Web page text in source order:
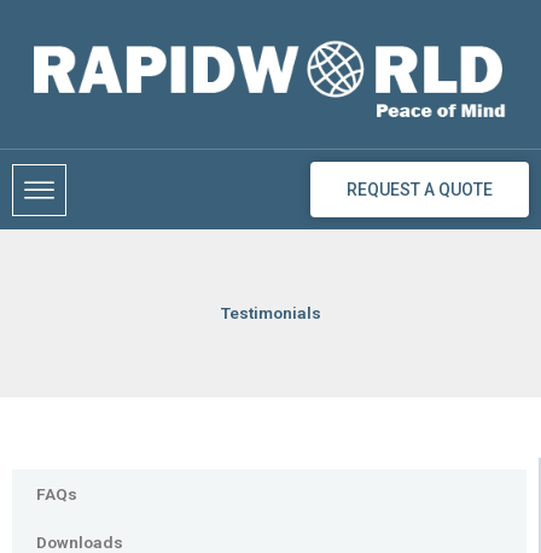
content
REQUEST A QUOTE
Testimonials
FAQs
Downloads